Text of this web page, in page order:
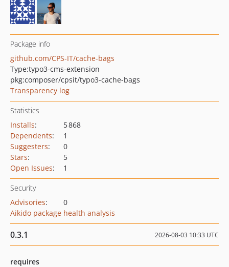
Package info
github.com/CPS-IT/cache-bags
Type:typo3-cms-extension
pkg:composer/cpsit/typo3-cache-bags
Transparency log
Statistics
Installs:
5 868
Dependents:
1
Suggesters:
0
Stars:
5
Open Issues: 1
Security
Advisories:
0
Aikido package health analysis
0.3.1 2026-08-03 10:33 UTC
requires